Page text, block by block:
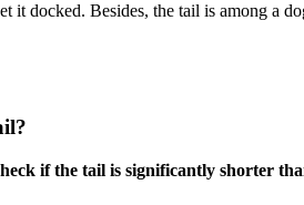
it docked. Besides, the tail is among a
if the tail is significantly shorter